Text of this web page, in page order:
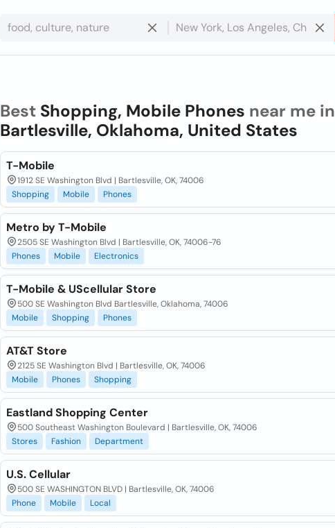
Best Shopping, Mobile Phones near me in
Bartlesville, Oklahoma, United States
T-Mobile
1912 SE Washington Blvd | Bartlesville, OK, 74006
Shopping
Mobile Phones
Metro by T-Mobile
2505 SE Washington Blvd | Bartlesville, OK, 74006-76
Phones
Mobile Electronics
T-Mobile & UScellular Store
500 SE Washington Blvd Bartlesville, Oklahoma, 74006
Mobile
Shopping Phones
AT&T Store
2125 SE Washington Blvd | Bartlesville, OK, 74006
Mobile
Phones Shopping
Eastland Shopping Center
500 Southeast Washington Boulevard | Bartlesville, OK, 74006
Stores
Fashion Department
U.S. Cellular
500 SE WASHINGTON BLVD | Bartlesville, OK, 74006
Phone
Mobile Local